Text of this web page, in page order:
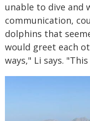
unable to dive and
communication,
dolphins that
would greet each
ways," Li says.